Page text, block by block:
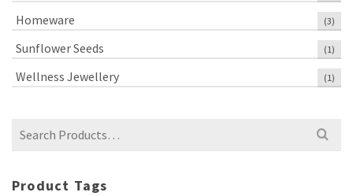
Homeware (3)
Sunflower Seeds (1)
Wellness Jewellery (1)
Search
Product Tags